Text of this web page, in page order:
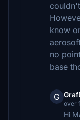
know
no
base
G
over
Hi